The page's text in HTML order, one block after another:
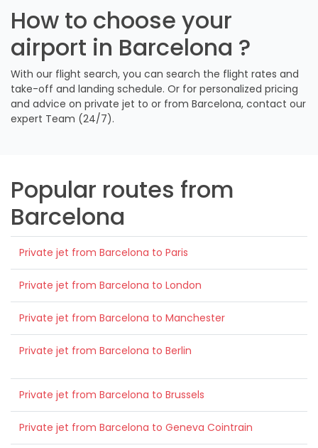
How to choose your
airport in Barcelona ?
With our flight search, you can search the flight rates and
take-off and landing schedule. Or for personalized pricing
and advice on private jet to or from Barcelona, contact our
expert Team (24/7).
Popular routes from
Barcelona
Private jet from Barcelona to Paris
Private jet from Barcelona to London
Private jet from Barcelona to Manchester
Private jet from Barcelona to Berlin
Private jet from Barcelona to Brussels
Private jet from Barcelona to Geneva Cointrain